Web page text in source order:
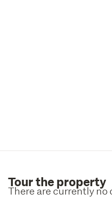
Tour the property
There are currently no